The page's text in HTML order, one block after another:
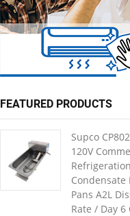
FEATURED PRODUCTS
Supco
120V
Refrigeration
Condensate
Pans A2L
Rate / Day 6